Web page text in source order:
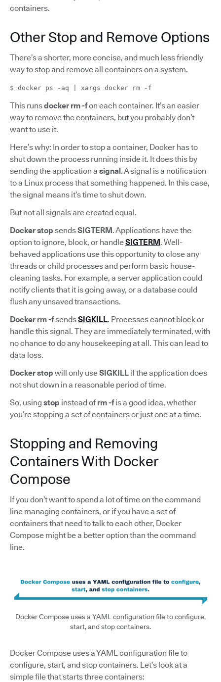
containers.
Other Stop and Remove Options
There’s a shorter, more concise, and much less friendly
way to stop and remove all containers on a system.
$ docker ps -aq | xargs docker rm -f
This runsdocker rm -fon each container. It’s an easier
way to remove the containers, but you probably don’t
want to use it.
Here’s why: In order to stop a container, Docker has to
shut down the process running inside it. It does this by
sending the application a signal. A signal is a notification
to a Linux process that something happened. In this case,
the signal means it’s time to shut down.
But not all signals are created equal.
Docker stop sendsSIGTERM. Applications have the
option to ignore, block, or handleSIGTERM. Well-
behaved applications use this opportunity to close any
threads or child processes and perform basic house-
cleaning tasks. For example, a server application could
notify clients that it is going away, or a database could
flush any unsaved transactions.
Docker rm -fsendsSIGKILL. Processes cannot block or
handle this signal. They are immediately terminated, with
no chance to do any housekeeping at all. This can lead to
data loss.
Docker stop will only useSIGKILL if the application does
not shut down in a reasonable period of time.
So, using stop instead of rm -fis a good idea, whether
you’re stopping a set of containers or just one at a time.
Stopping and Removing
Containers With Docker
Compose
If you don’t want to spend a lot of time on the command
line managing containers, or if you have a set of
containers that need to talk to each other, Docker
Compose might be a better option than the command
line.
Docker Compose uses a YAML configuration file to configure,
start, and stop containers.
Docker Compose uses a YAML configuration file to
configure, start, and stop containers. Let’s look at a
simple file that starts three containers: